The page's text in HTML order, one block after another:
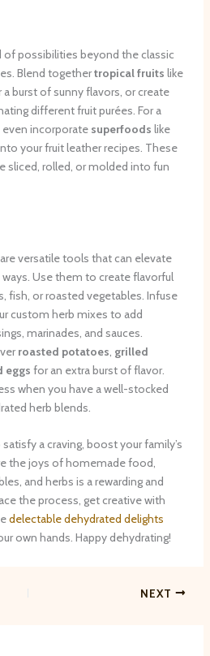
of possibilities beyond the classic
Blend togethertropical fruits like
burst of sunny flavors, or create
different fruit purées. For a
incorporate superfoods like
your fruit leather recipes. These
sliced, rolled, or molded into fun
are versatile tools that can elevate
Use them to create flavorful
fish, or roasted vegetables. Infuse
custom herb mixes to add
marinades, and sauces.
roasted potatoes, grilled
eggs for an extra burst of flavor.
when you have a well-stocked
herb blends.
a craving, boost your family’s
the joys of homemade food,
and herbs is a rewarding and
the process, get creative with
delectable dehydrated delights
own hands. Happy dehydrating!
NEXT